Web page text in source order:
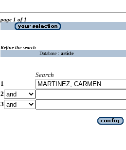
page 1 of 1
Refine the search
Database : article
Search
1
2
3